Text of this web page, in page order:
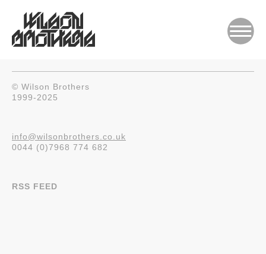
© Wilson Brothers
1999-2025
info@wilsonbrothers.co.uk
0044 (0)7968 774 682
RSS FEED